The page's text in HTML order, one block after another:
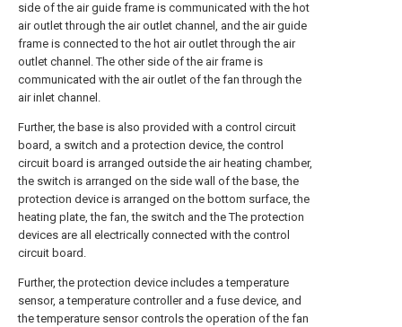
side of the air guide frame is communicated with the hot
air outlet through the air outlet channel, and the air guide
frame is connected to the hot air outlet through the air
outlet channel. The other side of the air frame is
communicated with the air outlet of the fan through the
air inlet channel.
Further, the base is also provided with a control circuit
board, a switch and a protection device, the control
circuit board is arranged outside the air heating chamber,
the switch is arranged on the side wall of the base, the
protection device is arranged on the bottom surface, the
heating plate, the fan, the switch and the The protection
devices are all electrically connected with the control
circuit board.
Further, the protection device includes a temperature
sensor, a temperature controller and a fuse device, and
the temperature sensor controls the operation of the fan